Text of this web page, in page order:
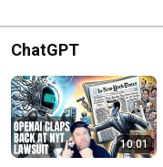
ChatGPT
10:01